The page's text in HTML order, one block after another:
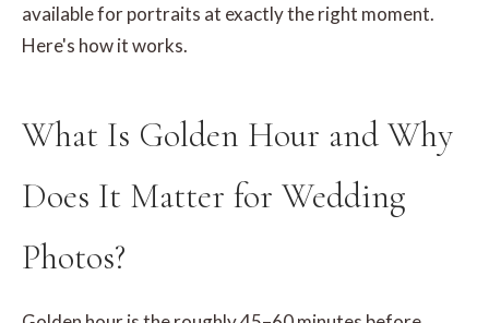
available for portraits at exactly the right moment.
Here's how it works.
What Is Golden Hour and Why
Does It Matter for Wedding
Photos?